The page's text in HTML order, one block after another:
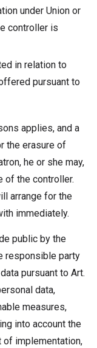
under Union or
controller is
in relation to
pursuant to
applies, and a
the erasure of
he or she may,
of the controller.
arrange for the
immediately.
public by the
responsible party
pursuant to Art.
data,
measures,
into account the
of implementation,